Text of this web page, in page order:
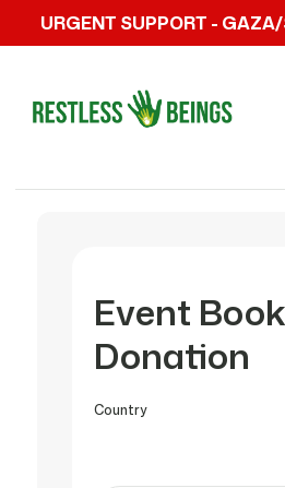
URGENT SUPPORT -
Event
Donation
Country